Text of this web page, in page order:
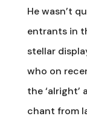
He wasn’t
entrants in
stellar
who on
the
chant from